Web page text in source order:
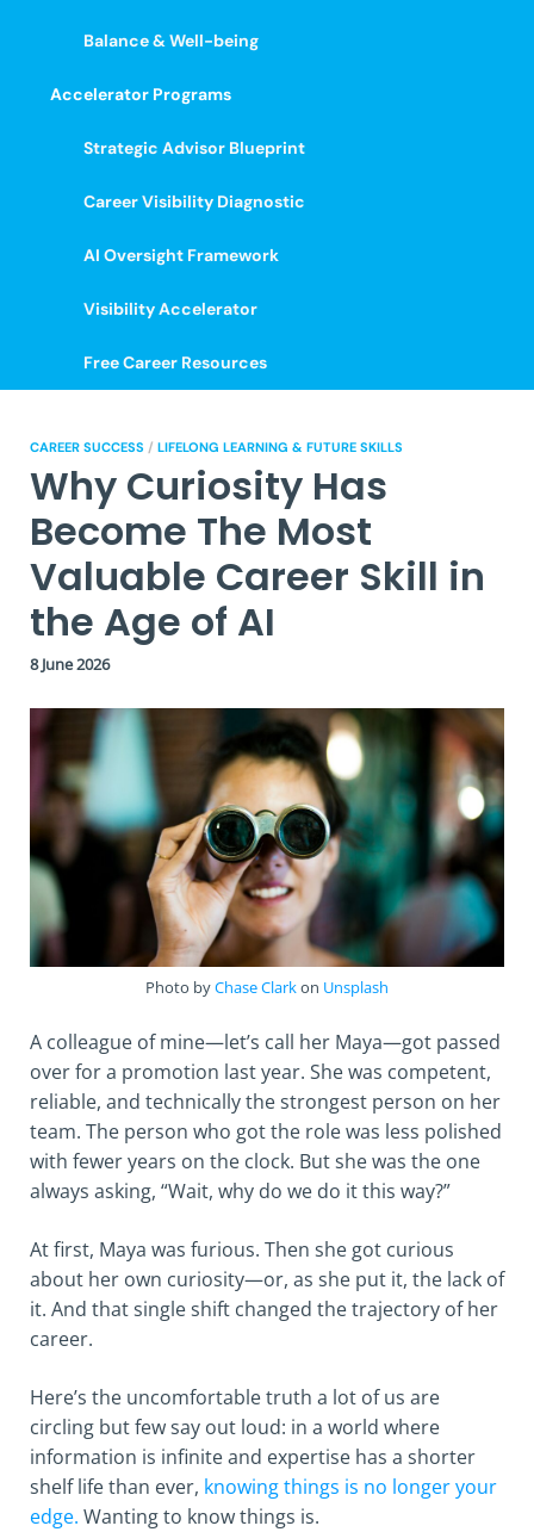
Balance & Well-being
Accelerator Programs
Strategic Advisor Blueprint
Career Visibility Diagnostic
AI Oversight Framework
Visibility Accelerator
Free Career Resources
CAREER SUCCESS / LIFELONG LEARNING & FUTURE SKILLS
Why Curiosity Has
Become The Most
Valuable Career Skill in
the Age of AI
8 June 2026
Photo byChase Clarkon Unsplash
A colleague of mine—let’s call her Maya—got passed
over for a promotion last year. She was competent,
reliable, and technically the strongest person on her
team. The person who got the role was less polished
with fewer years on the clock. But she was the one
always asking, “Wait, why do we do it this way?”
At first, Maya was furious. Then she got curious
about her own curiosity—or, as she put it, the lack of
it. And that single shift changed the trajectory of her
career.
Here’s the uncomfortable truth a lot of us are
circling but few say out loud: in a world where
information is infinite and expertise has a shorter
shelf life than ever, knowing things is no longer your
edge. Wanting to know things is.